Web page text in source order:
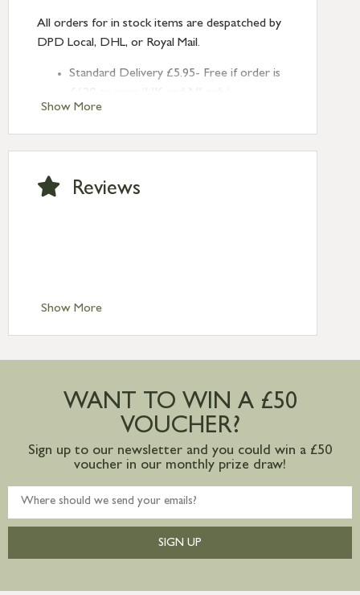
Show More
All orders for in stock items are despatched by
DPD Local, DHL, or Royal Mail.
Standard Delivery £5.95- Free if order is
Next Day Delivery £10.95 (order by
2pm) – UK mainland only. If requested
after 2pm Thursday, delivery will be
Saturday delivery.
Standard Delivery – Ireland £10.95
Large furniture items – quotations for
mainland available upon request
Show More
Reviews
WANT TO WIN A £50
VOUCHER?
Sign up to our newsletter and you could win a £50
voucher in our monthly prize draw!
SIGN UP